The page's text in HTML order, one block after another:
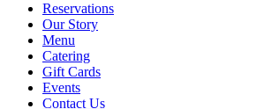
Reservations
Our Story
Menu
Catering
Gift Cards
Events
Contact Us